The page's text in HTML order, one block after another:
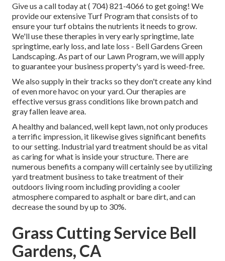
Give us a call today at( 704) 821-4066to get going! We
provide our extensive Turf Program that consists of to
ensure your turf obtains the nutrients it needs to grow.
We'll use these therapies in very early springtime, late
springtime, early loss, and late loss - Bell Gardens Green
Landscaping. As part of our Lawn Program, we will apply
to guarantee your business property's yard is weed-free.
We also supply in their tracks so they don't create any kind
of even more havoc on your yard. Our therapies are
effective versus grass conditions like brown patch and
gray fallen leave area.
A healthy and balanced, well kept lawn, not only produces
a terrific impression, it likewise gives significant benefits
to our setting. Industrial yard treatment should be as vital
as caring for what is inside your structure. There are
numerous benefits a company will certainly see by utilizing
yard treatment business to take treatment of their
outdoors living room including providing a cooler
atmosphere compared to asphalt or bare dirt, and can
decrease the sound by up to 30%.
Grass Cutting Service Bell
Gardens, CA